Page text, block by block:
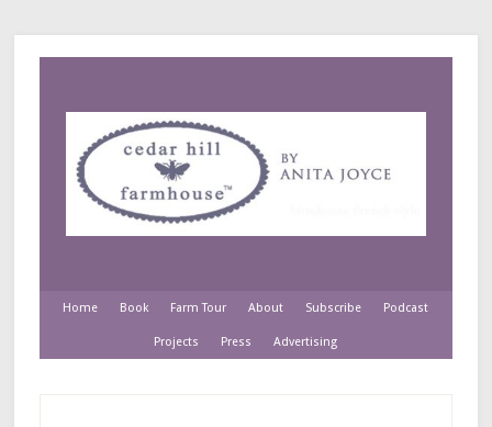
Home Book Farm Tour About Subscribe Podcast
Projects Press Advertising